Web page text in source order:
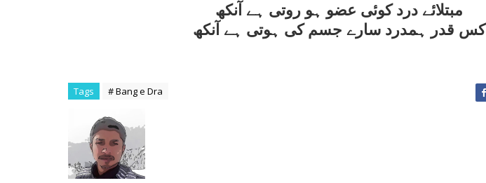
مبتلائے درد کوئی عضو ہو روتی ہے آنکھ
کس قدر ہمدرد سارے جسم کی ہوتی ہے آنکھ
Tags # Bang e Dra